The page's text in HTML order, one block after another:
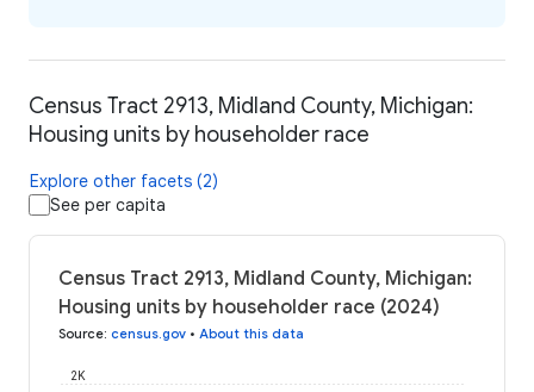
Census Tract 2913, Midland County, Michigan:
Housing units by householder race
Explore other facets (2)
See per capita
Census Tract 2913, Midland County, Michigan:
Housing units by householder race (2024)
Source: census.gov • About this data
2K